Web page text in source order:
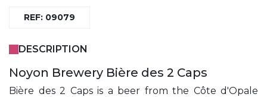
REF: 09079
DESCRIPTION
Noyon Brewery Bière des 2 Caps
Bière des 2 Caps is a beer from the Côte d'Opale